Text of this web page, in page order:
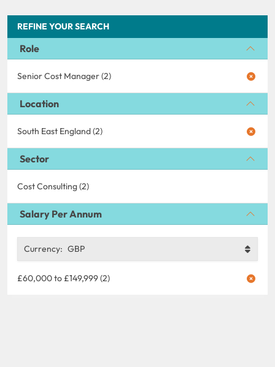
REFINE YOUR SEARCH
Role
Senior Cost Manager (2)
Location
South East England (2)
Sector
Cost Consulting (2)
Salary Per Annum
Currency: GBP
£60,000 to £149,999 (2)